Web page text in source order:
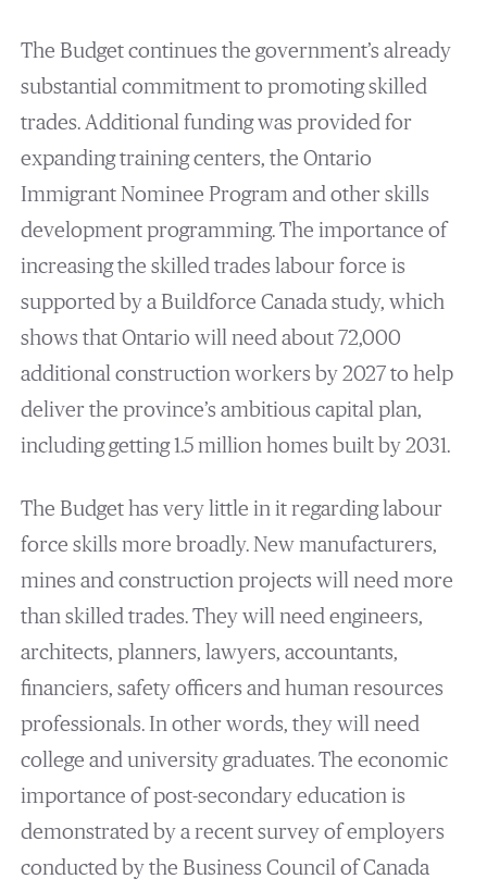
The Budget continues the government’s already
substantial commitment to promoting skilled
trades. Additional funding was provided for
expanding training centers, the Ontario
Immigrant Nominee Program and other skills
development programming. The importance of
increasing the skilled trades labour force is
supported by a Buildforce Canada study, which
shows that Ontario will need about 72,000
additional construction workers by 2027 to help
deliver the province’s ambitious capital plan,
including getting 1.5 million homes built by 2031.
The Budget has very little in it regarding labour
force skills more broadly. New manufacturers,
mines and construction projects will need more
than skilled trades. They will need engineers,
architects, planners, lawyers, accountants,
financiers, safety officers and human resources
professionals. In other words, they will need
college and university graduates. The economic
importance of post-secondary education is
demonstrated by a recent survey of employers
conducted by the Business Council of Canada